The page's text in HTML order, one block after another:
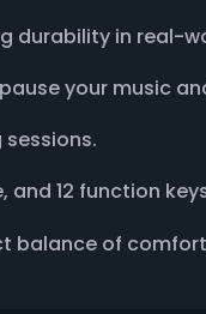
durability in real-
your music
and 12 function
balance of